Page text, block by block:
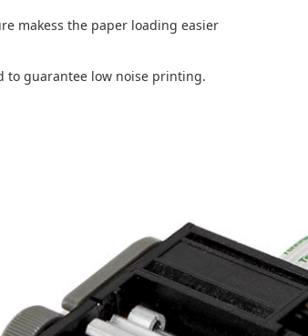
makess the paper loading easier
to guarantee low noise printing.